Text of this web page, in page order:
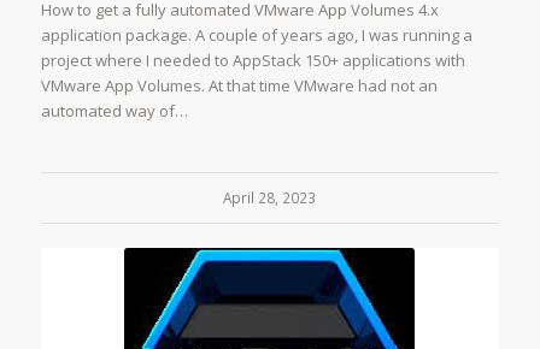
How to get a fully automated VMware App Volumes 4.x
application package. A couple of years ago, I was running a
project where I needed to AppStack 150+ applications with
VMware App Volumes. At that time VMware had not an
automated way of…
April 28, 2023